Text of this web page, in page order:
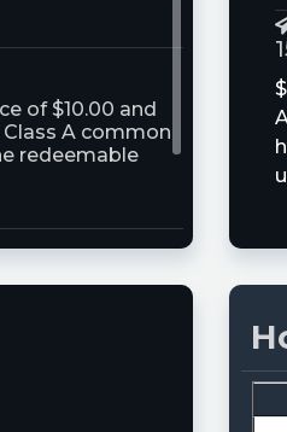
of $10.00 and
A common
redeemable